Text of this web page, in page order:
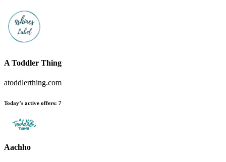
A Toddler Thing
atoddlerthing.com
Today’s active offers: 7
Aachho